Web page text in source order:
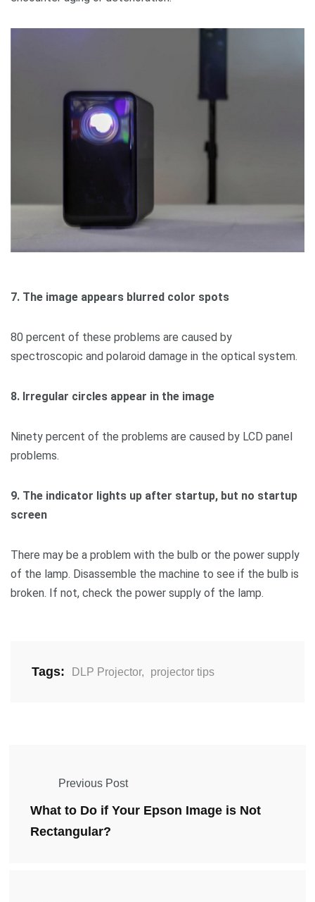
7. The image appears blurred color spots
80 percent of these problems are caused by
spectroscopic and polaroid damage in the optical system.
8. Irregular circles appear in the image
Ninety percent of the problems are caused by LCD panel
problems.
9. The indicator lights up after startup, but no startup
screen
There may be a problem with the bulb or the power supply
of the lamp. Disassemble the machine to see if the bulb is
broken. If not, check the power supply of the lamp.
Tags: DLP Projector, projector tips
Previous Post
What to Do if Your Epson Image is Not
Rectangular?